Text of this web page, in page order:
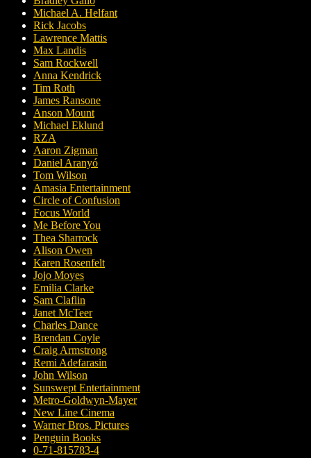
Michael A. Helfant
Rick Jacobs
Lawrence Mattis
Max Landis
Sam Rockwell
Anna Kendrick
Tim Roth
James Ransone
Anson Mount
Michael Eklund
RZA
Aaron Zigman
Daniel Aranyó
Tom Wilson
Amasia Entertainment
Circle of Confusion
Focus World
Me Before You
Thea Sharrock
Alison Owen
Karen Rosenfelt
Jojo Moyes
Emilia Clarke
Sam Claflin
Janet McTeer
Charles Dance
Brendan Coyle
Craig Armstrong
Remi Adefarasin
John Wilson
Sunswept Entertainment
Metro-Goldwyn-Mayer
New Line Cinema
Warner Bros. Pictures
Penguin Books
0-71-815783-4